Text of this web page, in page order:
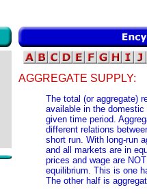
AGGREGATE SUPPLY:
The total (or aggregate)
available in the
given time period.
different relations
short run. With long-run
and all markets are in
prices and wage are
equilibrium. This is one
The other half is